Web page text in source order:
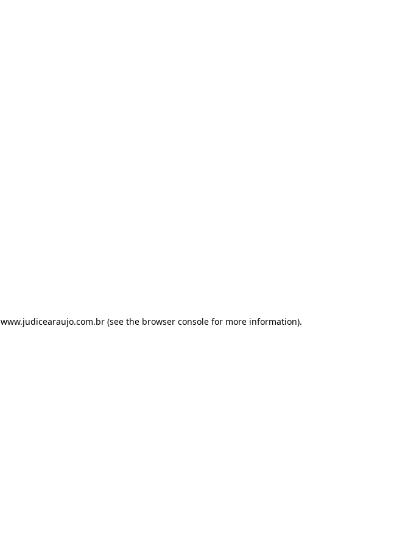
www.judicearaujo.com.br(see the browser consolefor more information).